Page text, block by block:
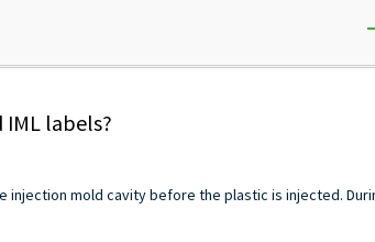
labels?
injection mold cavity before the plastic is injected.